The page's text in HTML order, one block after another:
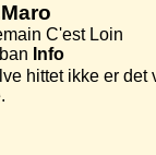
C'est Loin
Info
hittet ikke er